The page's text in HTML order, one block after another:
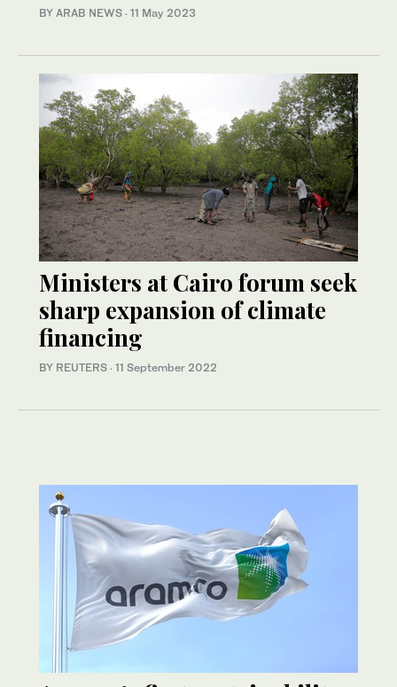
BY ARAB NEWS · 11 May 2023
Ministers at Cairo forum seek
sharp expansion of climate
financing
BY REUTERS · 11 September 2022